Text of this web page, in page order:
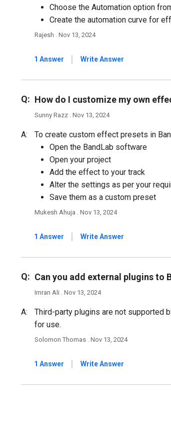
Choose the Automation option
Create the automation curve for
Rajesh . Nov 13, 2024
1 Answer | Write Answer
Q: How do I customize my own
Sunny Razz . Nov 13, 2024
A:
To create custom effect presets in
Open the BandLab software
Open your project
Add the effect to your track
Alter the settings as per your
Save them as a custom preset
Mukesh Ahuja . Nov 13, 2024
1 Answer | Write Answer
Q: Can you add external plugins to
Imran Ali . Nov 13, 2024
A:
Third-party plugins are not supported
for use.
Solomon Thomas . Nov 13, 2024
1 Answer | Write Answer